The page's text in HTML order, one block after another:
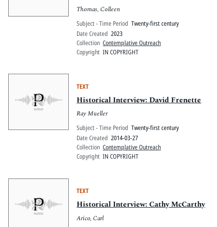
Thomas, Colleen
Subject - Time Period Twenty-first century
Date Created 2023
Collection Contemplative Outreach
Copyright IN COPYRIGHT
TEXT
Historical Interview: David Frenette
Ray Mueller
Subject - Time Period Twenty-first century
Date Created 2014-03-27
Collection Contemplative Outreach
Copyright IN COPYRIGHT
TEXT
Historical Interview: Cathy McCarthy
Arico, Carl